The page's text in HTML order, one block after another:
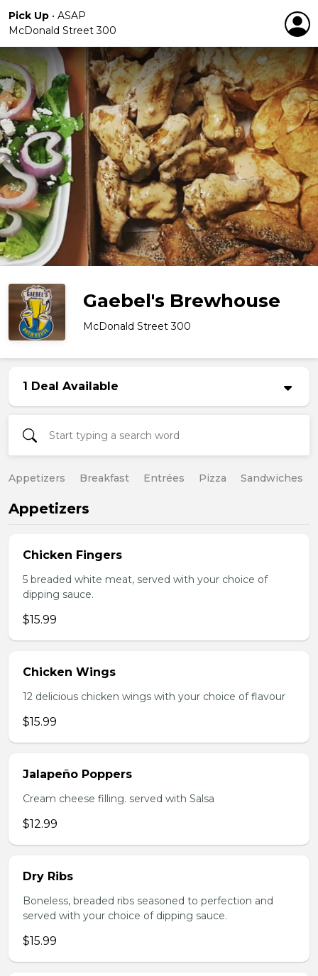
Pick Up • ASAP
McDonald Street 300
Gaebel's Brewhouse
McDonald Street 300
1 Deal Available
Appetizers Breakfast Entrées Pizza Sandwiches
Appetizers
Chicken Fingers
5 breaded white meat, served with your choice of
dipping sauce.
$15.99
Chicken Wings
12 delicious chicken wings with your choice of flavour
$15.99
Jalapeño Poppers
Cream cheese filling. served with Salsa
$12.99
Dry Ribs
Boneless, breaded ribs seasoned to perfection and
served with your choice of dipping sauce.
$15.99